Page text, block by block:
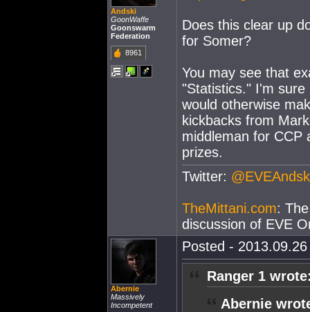
Andski
GoonWaffe
Goonswarm
Federation
8961
Does this clear up
for Somer?
You may see that
"Statistics." I'm
would otherwise
kickbacks from
middleman for CCP
prizes.
Twitter:
TheMittani.com:
discussion of EVE
Abernie
Massively
Incompetent
Posted -
Ranger 1
Abernie